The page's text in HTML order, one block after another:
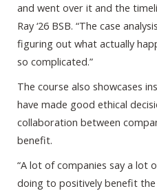
and went over it and the
Ray ‘26 BSB. “The case
figuring out what actually
so complicated.”
The course also showcases
have made good ethical
collaboration between
benefit.
“A lot of companies say a lot
doing to positively benefit